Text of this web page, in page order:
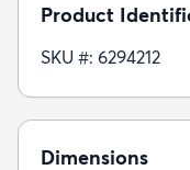
Product
SKU #: 6294212
Dimensions